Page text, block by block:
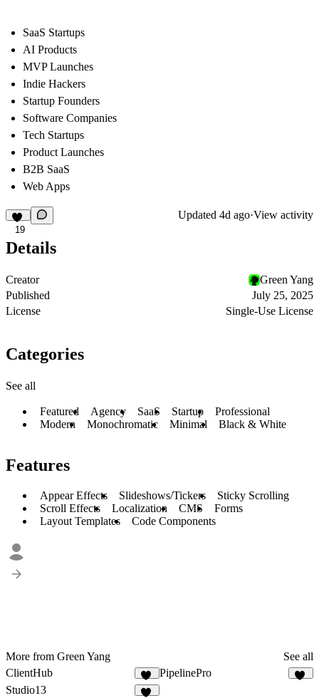
SaaS Startups
AI Products
MVP Launches
Indie Hackers
Startup Founders
Software Companies
Tech Startups
Product Launches
B2B SaaS
Web Apps
19
Updated 4d ago·View activity
Details
Creator
Green Yang
Published
July 25, 2025
License
Single-Use License
Categories
See all
Featured Agency SaaS Startup
Professional
Modern
Monochromatic Minimal Black & White
Features
Appear Effects Slideshows/Tickers
Sticky Scrolling
Scroll Effects
Localization CMS
Forms
Layout Templates
Code Components
More from Green Yang
See all
ClientHub
18
PipelinePro
Studio13